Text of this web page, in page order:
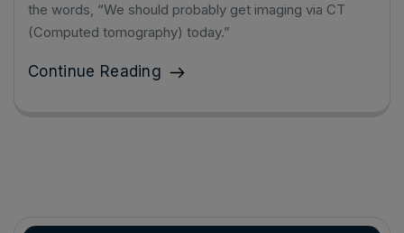
the words, “We should probably get imaging via CT
(Computed tomography) today.”
Continue Reading